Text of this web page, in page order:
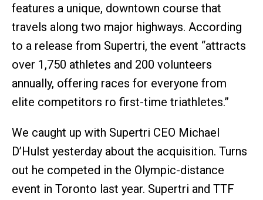
features a unique, downtown course that
travels along two major highways. According
to a release from Supertri, the event “attracts
over 1,750 athletes and 200 volunteers
annually, offering races for everyone from
elite competitors ro first-time triathletes.”
We caught up with Supertri CEO Michael
D’Hulst yesterday about the acquisition. Turns
out he competed in the Olympic-distance
event in Toronto last year. Supertri and TTF